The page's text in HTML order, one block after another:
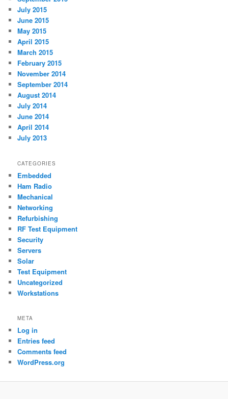
July 2015
June 2015
May 2015
April 2015
March 2015
February 2015
November 2014
September 2014
August 2014
July 2014
June 2014
April 2014
July 2013
CATEGORIES
Embedded
Ham Radio
Mechanical
Networking
Refurbishing
RF Test Equipment
Security
Servers
Solar
Test Equipment
Uncategorized
Workstations
META
Log in
Entries feed
Comments feed
WordPress.org